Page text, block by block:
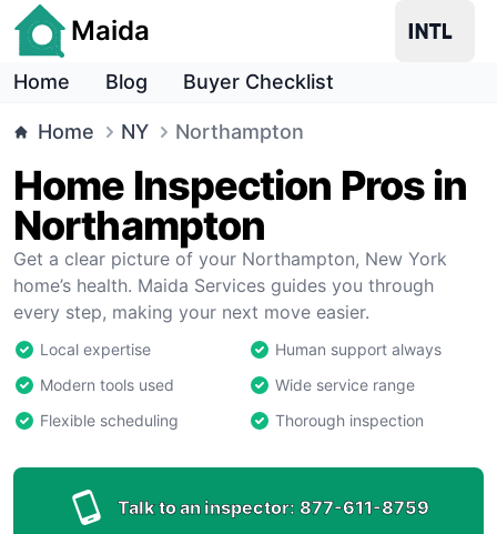
Maida
Home Blog Buyer Checklist
Home NY Northampton
Home Inspection Pros in
Northampton
Get a clear picture of your Northampton, New York
home’s health. Maida Services guides you through
every step, making your next move easier.
Local expertise
Human support always
Modern tools used
Wide service range
Flexible scheduling
Thorough inspection
Talk to an inspector: 877-611-8759